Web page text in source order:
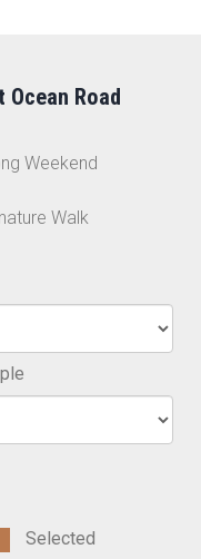
Road
Weekend
Walk
Selected